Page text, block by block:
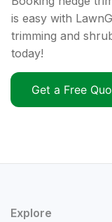
is easy with
trimming and
today!
Get a Free
Explore